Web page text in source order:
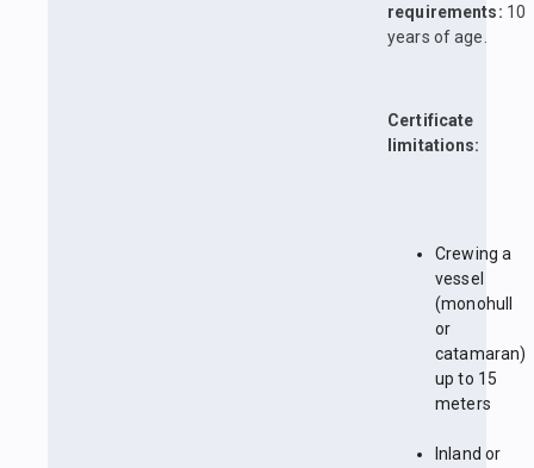
requirements: 10
years of age.
Certificate
limitations:
Crewing a
vessel
(monohull
or
catamaran)
up to 15
meters
Inland or